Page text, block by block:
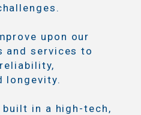
upon our
and services to
longevity.
in a high-tech,